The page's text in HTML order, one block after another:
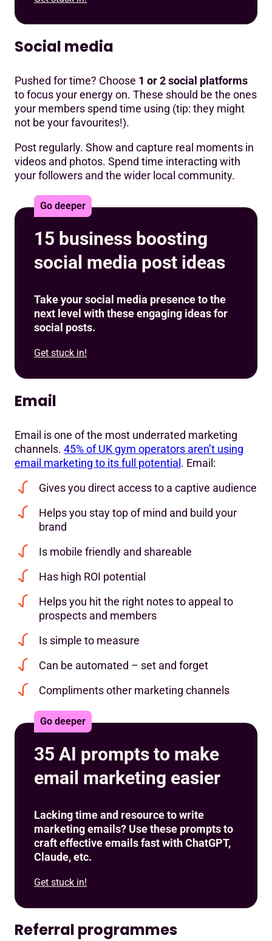
Social media
Pushed for time? Choose 1 or 2 social platforms
to focus your energy on. These should be the ones
your members spend time using (tip: they might
not be your favourites!).
Post regularly. Show and capture real moments in
videos and photos. Spend time interacting with
your followers and the wider local community.
15 business boosting
social media post ideas
Go deeper
Take your social media presence to the
next level with these engaging ideas for
social posts.
Get stuck in!
Email
Email is one of the most underrated marketing
channels. 45% of UK gym operators aren’t using
email marketing to its full potential . Email:
Gives you direct access to a captive audience
Helps you stay top of mind and build your
brand
Is mobile friendly and shareable
Has high ROI potential
Helps you hit the right notes to appeal to
prospects and members
Is simple to measure
Can be automated – set and forget
Compliments other marketing channels
35 AI prompts to make
email marketing easier
Go deeper
Lacking time and resource to write
marketing emails? Use these prompts to
craft effective emails fast with ChatGPT,
Claude, etc.
Get stuck in!
Referral programmes